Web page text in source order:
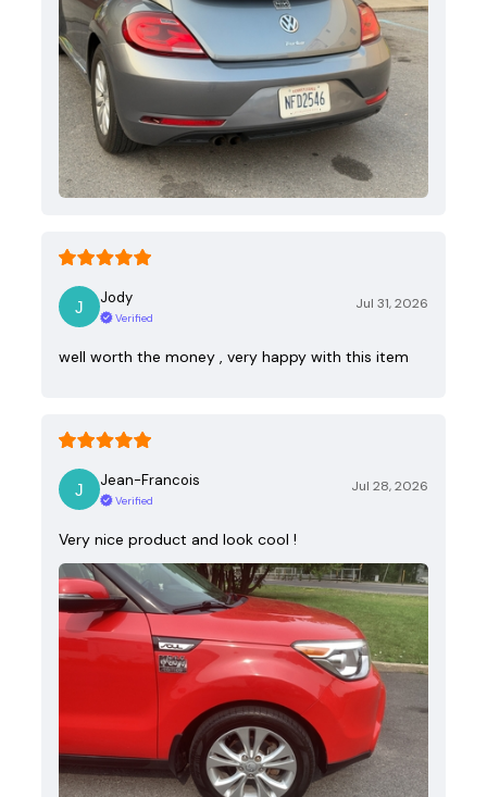
Jody
Verified
Jul 31, 2026
well worth the money , very happy with this item
Jean-Francois
Verified
Jul 28, 2026
Very nice product and look cool !